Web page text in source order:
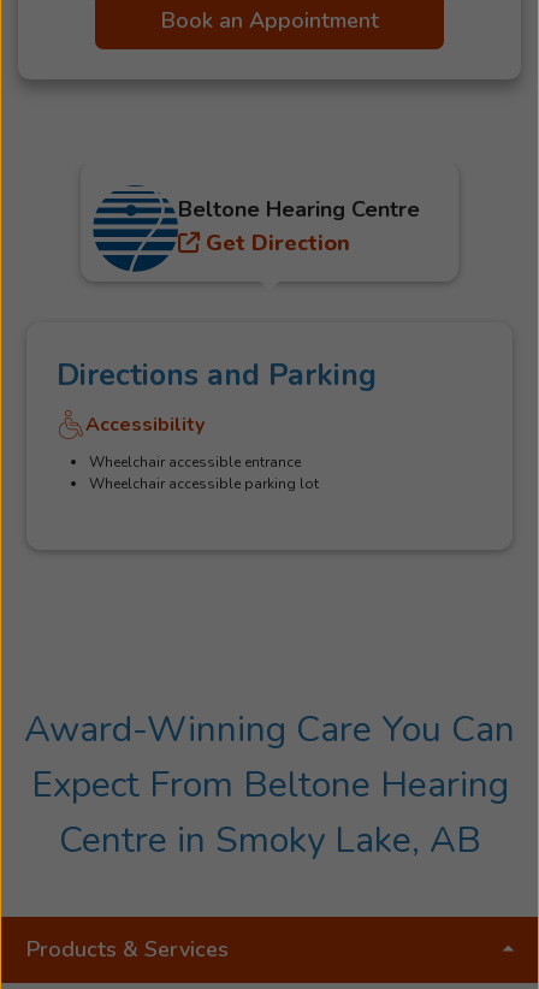
Book an Appointment
Directions and Parking
Accessibility
Wheelchair accessible entrance
Wheelchair accessible parking lot
Beltone Hearing Centre
Get Direction
Award-Winning Care You Can
Expect From Beltone Hearing
Centre in Smoky Lake, AB
Products & Services